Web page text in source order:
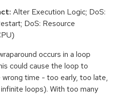
Alter Execution Logic; DoS:
DoS: Resource
occurs in a loop
could cause the loop to
time - too early, too late,
loops). With too many